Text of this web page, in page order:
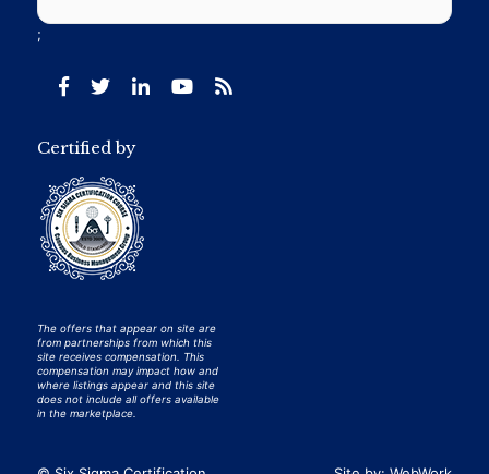
;
Certified by
The offers that appear on site are
from partnerships from which this
site receives compensation. This
compensation may impact how and
where listings appear and this site
does not include all offers available
in the marketplace.